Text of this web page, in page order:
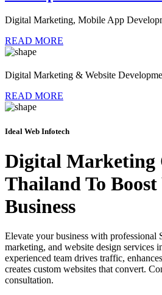
Digital Marketing, Mobile App
READ MORE
Digital Marketing & Website
READ MORE
Ideal Web Infotech
Digital Marketing
Thailand To
Business
Elevate your business with professional
marketing, and website design services
experienced team drives traffic,
creates custom websites that convert.
consultation.